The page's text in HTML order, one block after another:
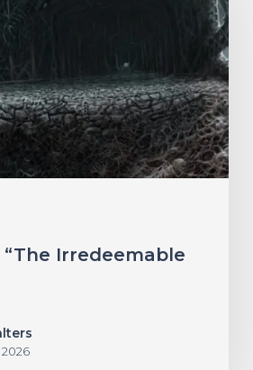
“The Irredeemable